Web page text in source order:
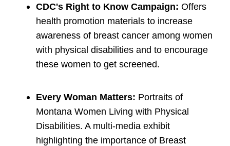
CDC's Right to Know Campaign: Offers
health promotion materials to increase
awareness of breast cancer among women
with physical disabilities and to encourage
these women to get screened.
Every Woman Matters: Portraits of
Montana Women Living with Physical
Disabilities. A multi-media exhibit
highlighting the importance of Breast